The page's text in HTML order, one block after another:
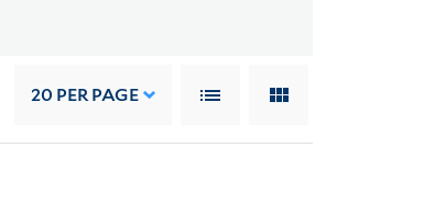
Political Activism And Arts (JWJ MSS 36) > Ephemera >
20 PER PAGE